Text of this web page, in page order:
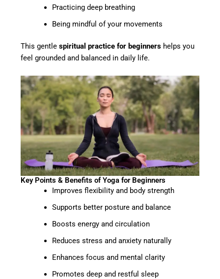
Practicing deep breathing
Being mindful of your movements
This gentlespiritual practice for beginners helps you
feel grounded and balanced in daily life.
Key Points & Benefits of Yoga for Beginners
Improves flexibility and body strength
Supports better posture and balance
Boosts energy and circulation
Reduces stress and anxiety naturally
Enhances focus and mental clarity
Promotes deep and restful sleep